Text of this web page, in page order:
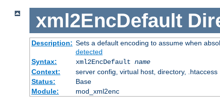
xml2EncDefault
Description: Sets a default encoding to assume when
detected
Syntax:
xml2EncDefault name
Context:
server config, virtual host, directory, .htaccess
Status:
Base
Module:
mod_xml2enc